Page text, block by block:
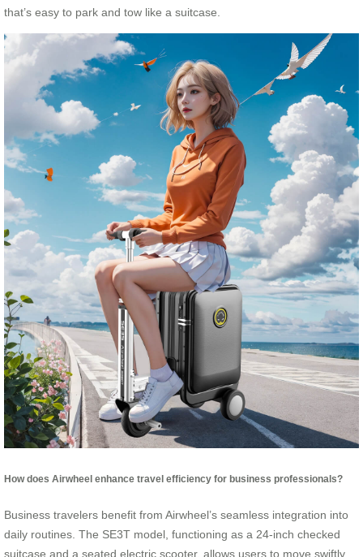
that’s easy to park and tow like a suitcase.
How does Airwheel enhance travel efficiency for business professionals?
Business travelers benefit from Airwheel’s seamless integration into
daily routines. The SE3T model, functioning as a 24-inch checked
suitcase and a seated electric scooter, allows users to move swiftly